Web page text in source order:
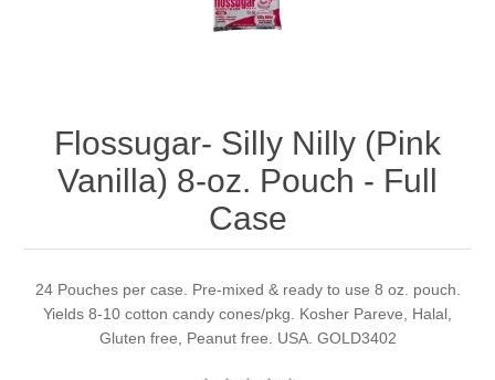
Flossugar- Silly Nilly (Pink
Vanilla) 8-oz. Pouch - Full
Case
24 Pouches per case. Pre-mixed & ready to use 8 oz. pouch.
Yields 8-10 cotton candy cones/pkg. Kosher Pareve, Halal,
Gluten free, Peanut free. USA. GOLD3402